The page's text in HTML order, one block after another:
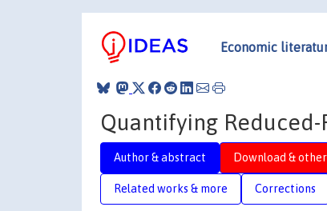
Economic
Quantifying
Author & abstract Download &
Related works & more Corrections